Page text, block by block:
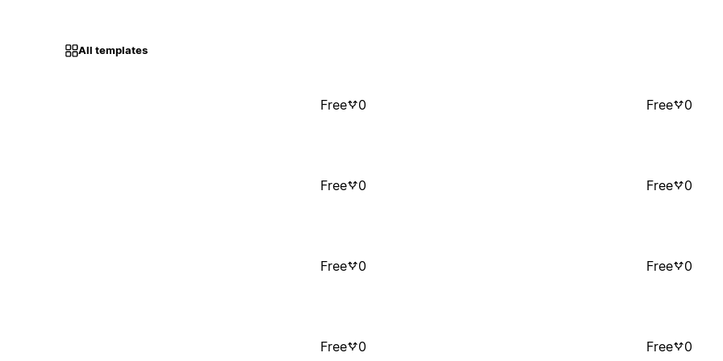
All templates
Free 0 Free 0
Free 0 Free 0
Free 0 Free 0
Free 0 Free 0